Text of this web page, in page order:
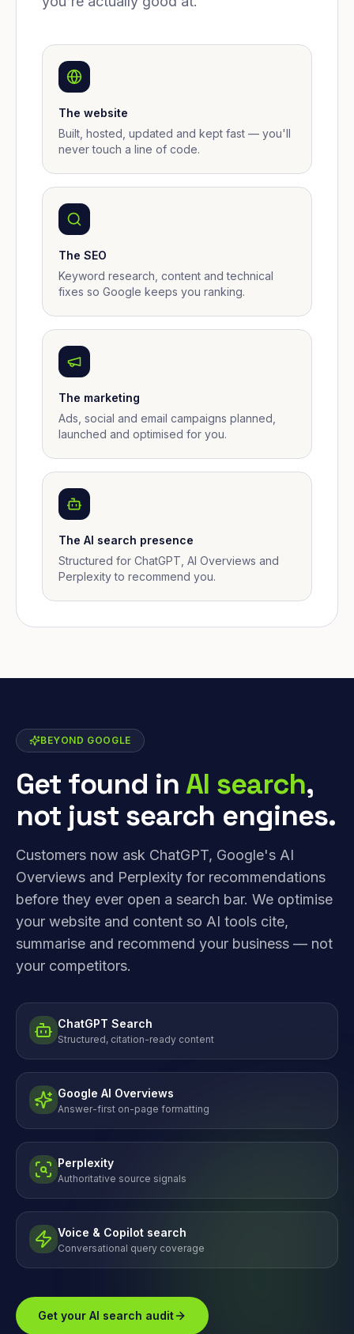
The website
Built, hosted, updated and kept fast — you'll
never touch a line of code.
The SEO
Keyword research, content and technical
fixes so Google keeps you ranking.
The marketing
Ads, social and email campaigns planned,
launched and optimised for you.
The AI search presence
Structured for ChatGPT, AI Overviews and
Perplexity to recommend you.
BEYOND GOOGLE
Get found inAI search,
not just search engines.
Customers now ask ChatGPT, Google's AI
Overviews and Perplexity for recommendations
before they ever open a search bar. We optimise
your website and content so AI tools cite,
summarise and recommend your business — not
your competitors.
ChatGPT Search
Structured, citation-ready content
Google AI Overviews
Answer-first on-page formatting
Perplexity
Authoritative source signals
Voice & Copilot search
Conversational query coverage
Get your AI search audit